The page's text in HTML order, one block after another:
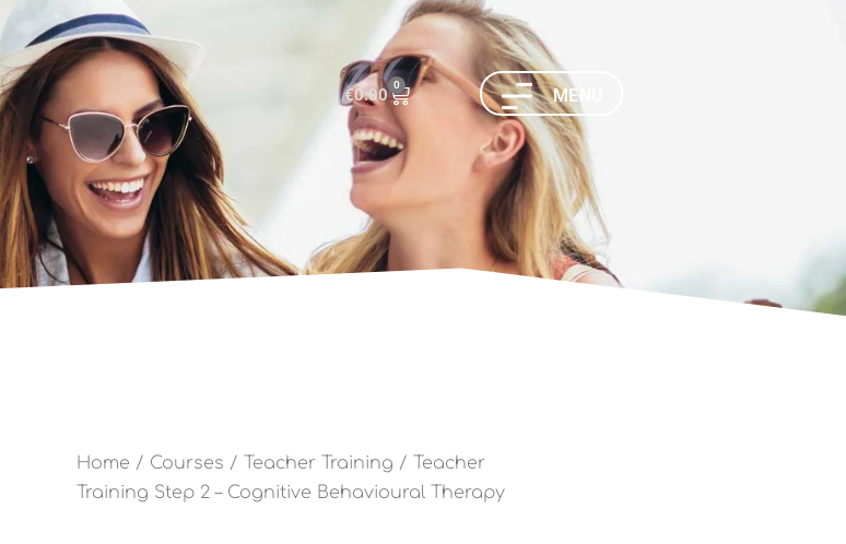
€0.00 0
MENU
Home / Courses / Teacher Training / Teacher
Training Step 2 – Cognitive Behavioural Therapy